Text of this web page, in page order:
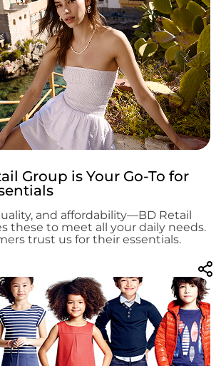
Group is Your Go-To for
and affordability—BD Retail
these to meet all your daily needs.
trust us for their essentials.